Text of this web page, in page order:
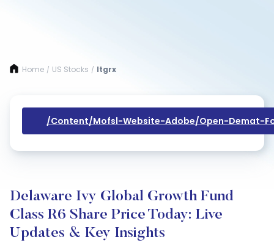
Home / US Stocks / Itgrx
/content/mofsl-Website-Adobe/open-Demat-
Delaware Ivy Global Growth Fund
Class R6 Share Price Today: Live
Updates & Key Insights